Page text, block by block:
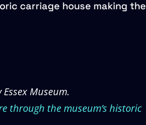
carriage house making the
Museum.
through the museum’s historic